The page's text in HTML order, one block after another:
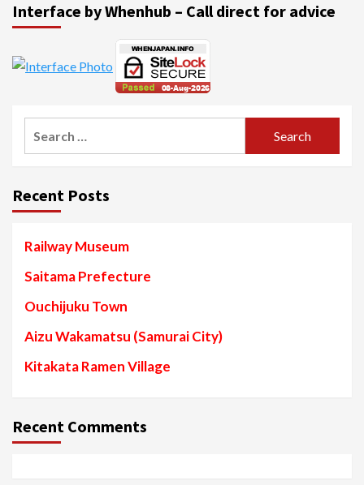
Interface by Whenhub – Call direct for advice
Recent Posts
Railway Museum
Saitama Prefecture
Ouchijuku Town
Aizu Wakamatsu (Samurai City)
Kitakata Ramen Village
Recent Comments